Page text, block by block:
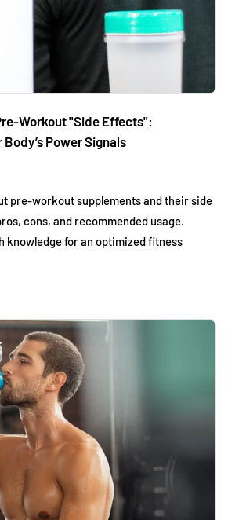
Workout "Side Effects":
Power Signals
pre-workout supplements and their side
cons, and recommended usage.
knowledge for an optimized fitness